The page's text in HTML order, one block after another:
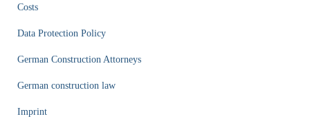
Costs
Data Protection Policy
German Construction Attorneys
German construction law
Imprint